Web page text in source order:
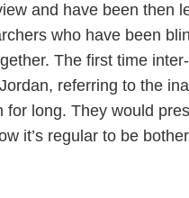
and have been then
who have been
The first time
referring to the
long. They would
it’s regular to be